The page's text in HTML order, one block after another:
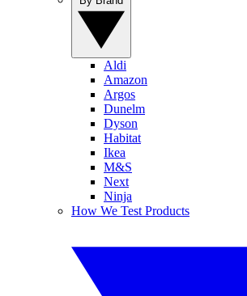
Aldi
Amazon
Argos
Dunelm
Dyson
Habitat
Ikea
M&S
Next
Ninja
How We Test Products